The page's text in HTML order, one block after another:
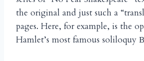
the original and just such a
pages. Here, for example, is the
Hamlet’s most famous soliloquy B